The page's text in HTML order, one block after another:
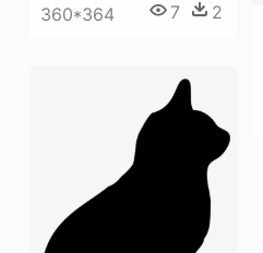
360*364 7 2